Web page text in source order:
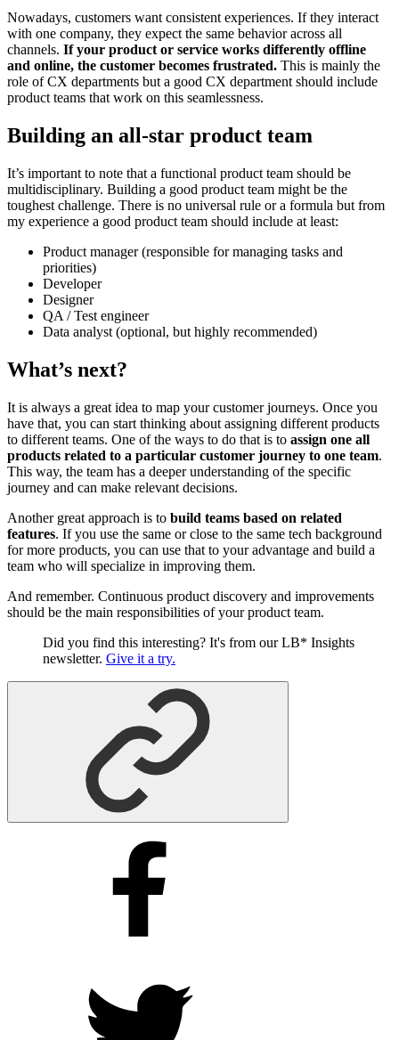
Nowadays, customers want consistent experiences. If they interact
with one company, they expect the same behavior across all
channels. If your product or service works differently offline
and online, the customer becomes frustrated. This is mainly the
role of CX departments but a good CX department should include
product teams that work on this seamlessness.
Building an all-star product team
It’s important to note that a functional product team should be
multidisciplinary. Building a good product team might be the
toughest challenge. There is no universal rule or a formula but from
my experience a good product team should include at least:
Product manager (responsible for managing tasks and
priorities)
Developer
Designer
QA / Test engineer
Data analyst (optional, but highly recommended)
What’s next?
It is always a great idea to map your customer journeys. Once you
have that, you can start thinking about assigning different products
to different teams. One of the ways to do that is to assign one all
products related to a particular customer journey to one team.
This way, the team has a deeper understanding of the specific
journey and can make relevant decisions.
Another great approach is to build teams based on related
features. If you use the same or close to the same tech background
for more products, you can use that to your advantage and build a
team who will specialize in improving them.
And remember. Continuous product discovery and improvements
should be the main responsibilities of your product team.
Did you find this interesting? It's from our LB* Insights
newsletter. Give it a try.